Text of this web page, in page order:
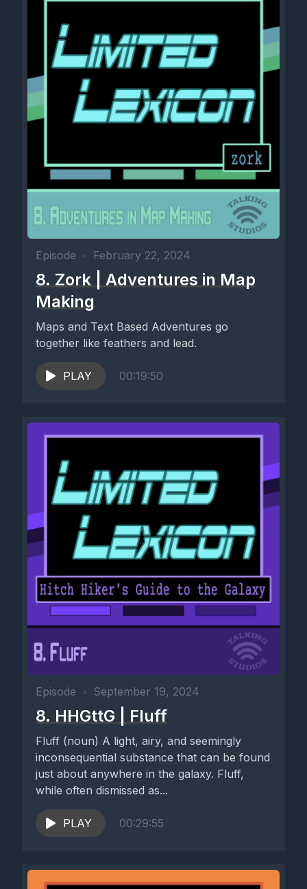
Episode • February 22, 2024
8. Zork | Adventures in Map
Making
Maps and Text Based Adventures go
together like feathers and lead.
PLAY 00:19:50
Episode • September 19, 2024
8. HHGttG | Fluff
Fluff (noun) A light, airy, and seemingly
inconsequential substance that can be found
just about anywhere in the galaxy. Fluff,
while often dismissed as...
PLAY 00:29:55